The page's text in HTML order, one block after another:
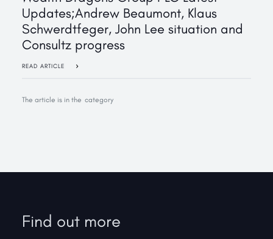
Updates;Andrew Beaumont, Klaus
Schwerdtfeger, John Lee situation and
Consultz progress
READ ARTICLE
The article is in the category
Find out more